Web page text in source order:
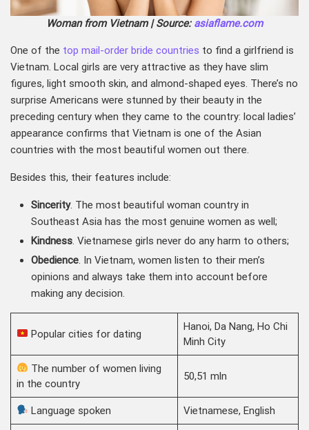
Woman from Vietnam | Source: asiaflame.com
One of the top mail-order bride countries to find a girlfriend is
Vietnam. Local girls are very attractive as they have slim
figures, light smooth skin, and almond-shaped eyes. There’s no
surprise Americans were stunned by their beauty in the
preceding century when they came to the country: local ladies’
appearance confirms that Vietnam is one of the Asian
countries with the most beautiful women out there.
Besides this, their features include:
Sincerity. The most beautiful woman country in
Southeast Asia has the most genuine women as well;
Kindness. Vietnamese girls never do any harm to others;
Obedience. In Vietnam, women listen to their men’s
opinions and always take them into account before
making any decision.
Popular cities for dating
Hanoi, Da Nang, Ho Chi
Minh City
The number of women living
in the country
50,51 mln
Language spoken Vietnamese, English